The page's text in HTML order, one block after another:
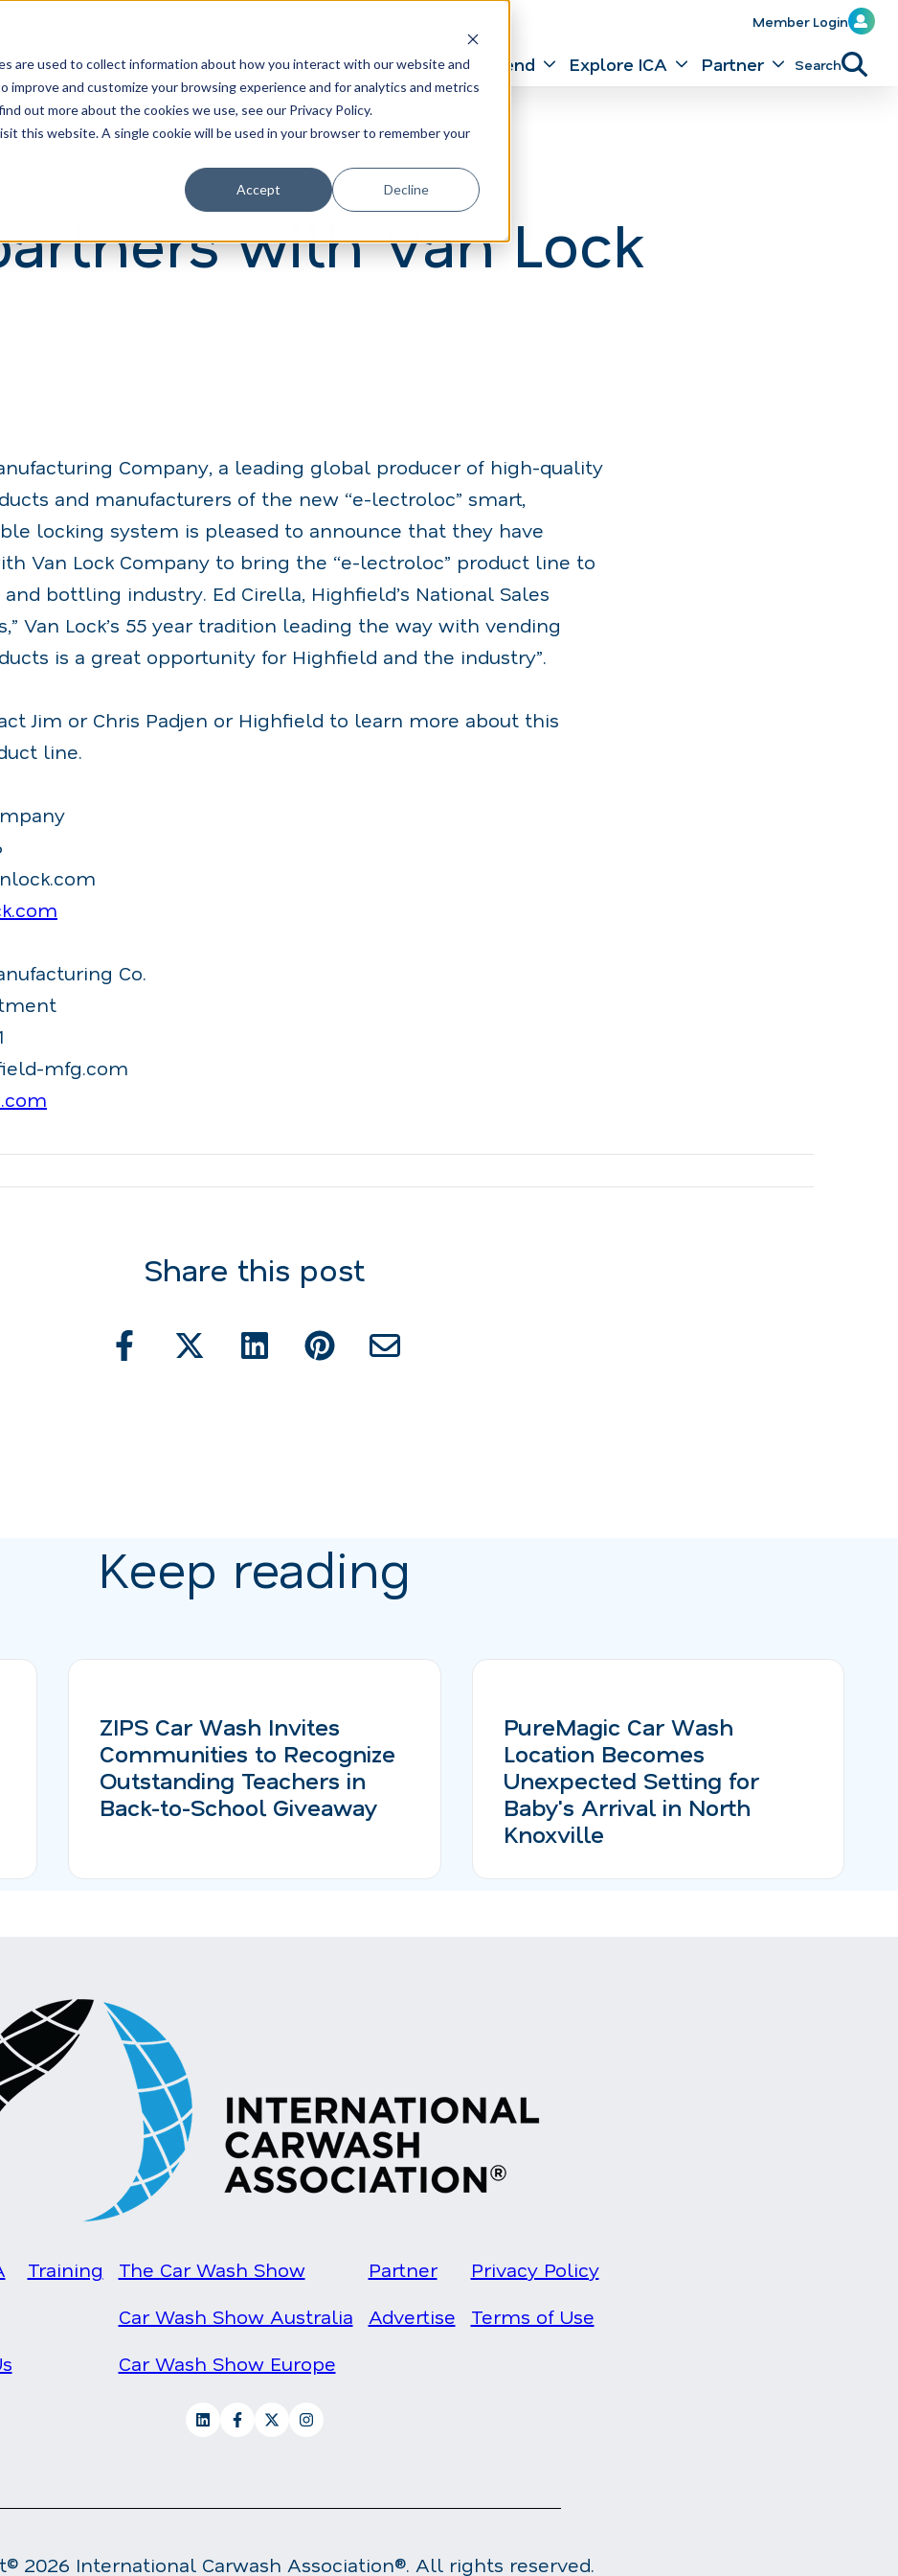
are used to collect information about how you interact with our website and
and customize your browsing experience and for analytics and metrics
out more about the cookies we use, see our Privacy Policy.
this website. A single cookie will be used in your browser to remember your
Accept Decline
Member Login
Learn Train Attend Explore ICA Partner Search
with Van Lock
Company, a leading global producer of high-quality
and manufacturers of the new “e-lectroloc” smart,
locking system is pleased to announce that they have
Van Lock Company to bring the “e-lectroloc” product line to
bottling industry. Ed Cirella, Highfield’s National Sales
Van Lock’s 55 year tradition leading the way with vending
is a great opportunity for Highfield and the industry”.
Jim or Chris Padjen or Highfield to learn more about this
line.
Co.
mfg.com
Share this post
Keep reading
ZIPS Car Wash Invites
Communities to Recognize
Outstanding Teachers in
Back-to-School Giveaway
PureMagic Car Wash
Location Becomes
Unexpected Setting for
Baby's Arrival in North
Knoxville
Training
The Car Wash Show
Car Wash Show Australia
Car Wash Show Europe
Partner
Advertise
Privacy Policy
Terms of Use
2026 International Carwash Association®. All rights reserved.